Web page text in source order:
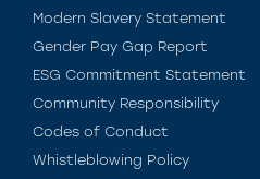
Modern Slavery Statement
Gender Pay Gap Report
ESG Commitment Statement
Community Responsibility
Codes of Conduct
Whistleblowing Policy